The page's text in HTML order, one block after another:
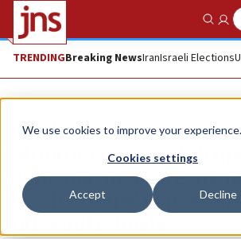
We use cookies to improve your experience.
Cookies settings
Accept Decline
Show
TRENDINGBreaking NewsIranIsraeli Elections
News U.S. News
California Rotary club
Irvine mayor as
Jewish groups’